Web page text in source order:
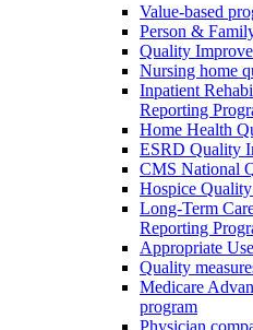
Value-based
Person &
Quality
Nursing home
Inpatient
Reporting
Home Health
ESRD Quality
CMS National
Hospice
Long-Term
Reporting
Appropriate
Quality
Medicare
program
Physician